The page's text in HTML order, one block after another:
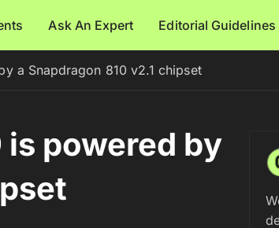
Ask An Expert Editorial Guidelines
a Snapdragon 810 v2.1 chipset
powered by